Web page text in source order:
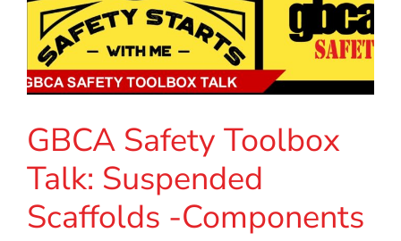
GBCA Safety Toolbox
Talk: Suspended
Scaffolds -Components